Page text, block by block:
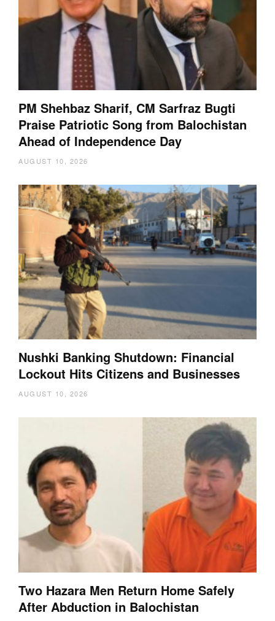
PM Shehbaz Sharif, CM Sarfraz Bugti
Praise Patriotic Song from Balochistan
Ahead of Independence Day
AUGUST 10, 2026
Nushki Banking Shutdown: Financial
Lockout Hits Citizens and Businesses
AUGUST 10, 2026
Two Hazara Men Return Home Safely
After Abduction in Balochistan